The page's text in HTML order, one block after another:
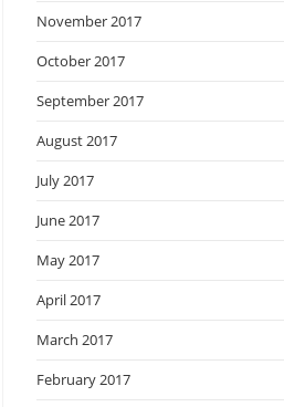
November 2017
October 2017
September 2017
August 2017
July 2017
June 2017
May 2017
April 2017
March 2017
February 2017